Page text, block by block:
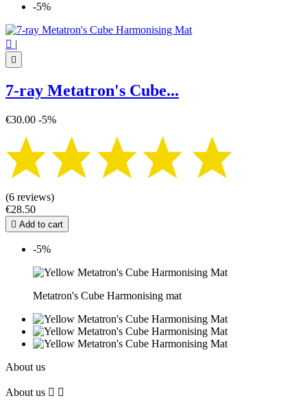
-5%
 |

7-ray Metatron's Cube...
€30.00 -5%
(6 reviews)
€28.50
 Add to cart
-5%
Metatron's Cube Harmonising mat
About us
About us  